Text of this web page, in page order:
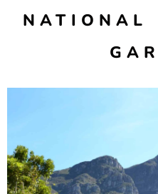
NATIONAL